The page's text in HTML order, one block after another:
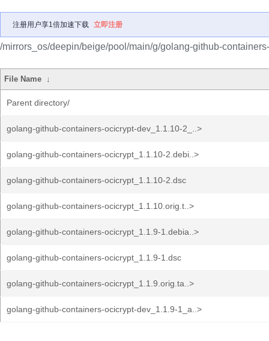
注册用户享1倍加速下载 立即注册
/mirrors_os/deepin/beige/pool/main/g/golang-github-
File Name ↓
Parent directory/
golang-github-containers-ocicrypt-dev_1.1.10-2_..>
golang-github-containers-ocicrypt_1.1.10-2.debi..>
golang-github-containers-ocicrypt_1.1.10-2.dsc
golang-github-containers-ocicrypt_1.1.10.orig.t..>
golang-github-containers-ocicrypt_1.1.9-1.debia..>
golang-github-containers-ocicrypt_1.1.9-1.dsc
golang-github-containers-ocicrypt_1.1.9.orig.ta..>
golang-github-containers-ocicrypt-dev_1.1.9-1_a..>